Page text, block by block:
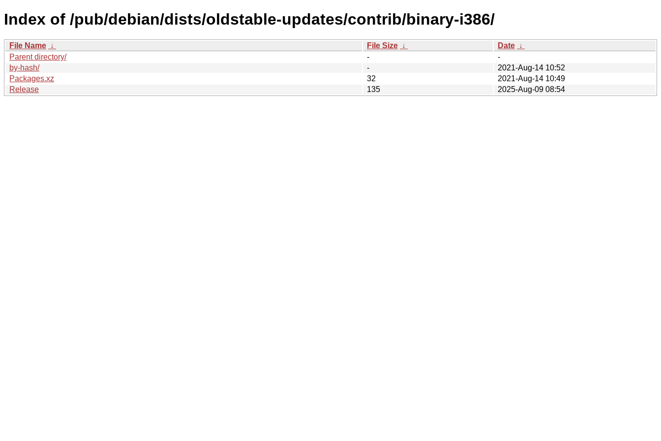
Index of /pub/debian/dists/oldstable-updates/contrib/binary-i386/
File Name ↓ File Size ↓ Date ↓
Parent directory/
-
-
by-hash/
-
2021-Aug-14 10:52
Packages.xz
32
2021-Aug-14 10:49
Release
135 2025-Aug-09 08:54